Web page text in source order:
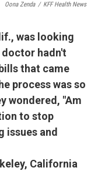
Oona Zenda / KFF Health News
was looking
doctor hadn't
that came
process was so
wondered, "Am
to stop
issues and
California